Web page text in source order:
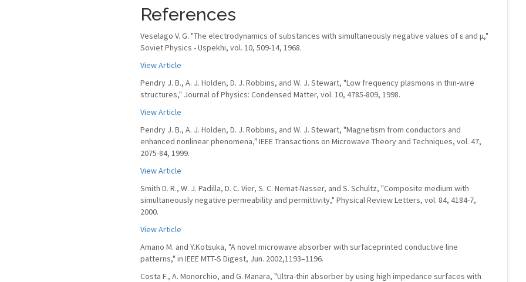
References
Veselago V. G. "The electrodynamics of substances with simultaneously negative values of ε and μ,"
Soviet Physics - Uspekhi, vol. 10, 509-14, 1968.
View Article
Pendry J. B., A. J. Holden, D. J. Robbins, and W. J. Stewart, "Low frequency plasmons in thin-wire
structures," Journal of Physics: Condensed Matter, vol. 10, 4785-809, 1998.
View Article
Pendry J. B., A. J. Holden, D. J. Robbins, and W. J. Stewart, "Magnetism from conductors and
enhanced nonlinear phenomena," IEEE Transactions on Microwave Theory and Techniques, vol. 47,
2075-84, 1999.
View Article
Smith D. R., W. J. Padilla, D. C. Vier, S. C. Nemat-Nasser, and S. Schultz, "Composite medium with
simultaneously negative permeability and permittivity," Physical Review Letters, vol. 84, 4184-7,
2000.
View Article
Amano M. and Y.Kotsuka, "A novel microwave absorber with surfaceprinted conductive line
patterns," in IEEE MTT-S Digest, Jun. 2002,1193–1196.
Costa F., A. Monorchio, and G. Manara, "Ultra-thin absorber by using high impedance surfaces with